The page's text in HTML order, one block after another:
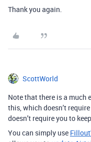
Thank you again.
ScottWorld
Note that there is a much
this, which doesn’t
doesn’t require you to
You can simply use